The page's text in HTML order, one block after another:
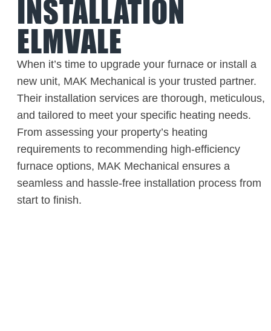
INSTALLATION
ELMVALE
When it’s time to upgrade your furnace or install a
new unit, MAK Mechanical is your trusted partner.
Their installation services are thorough, meticulous,
and tailored to meet your specific heating needs.
From assessing your property’s heating
requirements to recommending high-efficiency
furnace options, MAK Mechanical ensures a
seamless and hassle-free installation process from
start to finish.